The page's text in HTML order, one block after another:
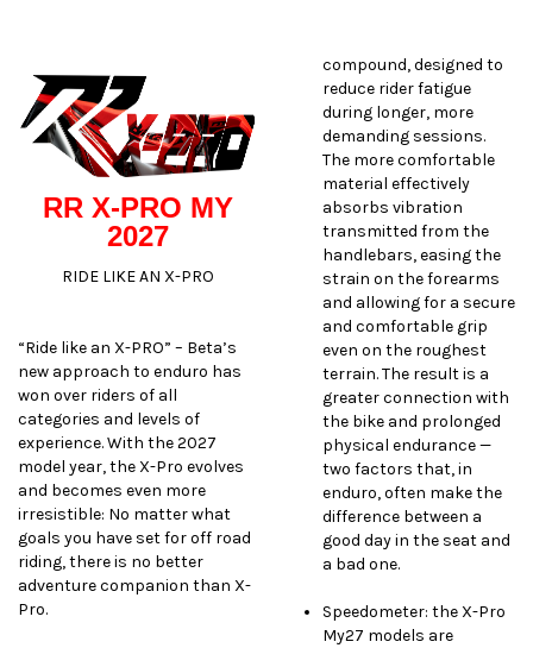
RR X-PRO MY
2027
RIDE LIKE AN X-PRO
“Ride like an X-PRO” – Beta’s
new approach to enduro has
won over riders of all
categories and levels of
experience. With the 2027
model year, the X-Pro evolves
and becomes even more
irresistible: No matter what
goals you have set for off road
riding, there is no better
adventure companion than X-
Pro.
compound, designed to
reduce rider fatigue
during longer, more
demanding sessions.
The more comfortable
material effectively
absorbs vibration
transmitted from the
handlebars, easing the
strain on the forearms
and allowing for a secure
and comfortable grip
even on the roughest
terrain. The result is a
greater connection with
the bike and prolonged
physical endurance —
two factors that, in
enduro, often make the
difference between a
good day in the seat and
a bad one.
Speedometer: the X-Pro
My27 models are